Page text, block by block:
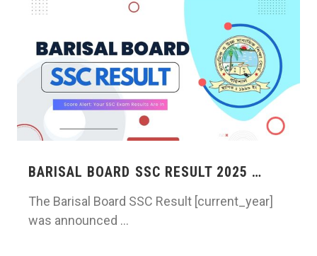
BARISAL BOARD SSC RESULT 2025 …
The Barisal Board SSC Result [current_year]
was announced …